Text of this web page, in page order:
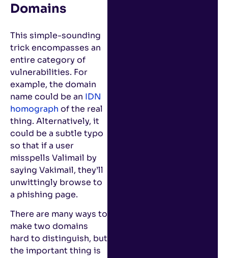
Domains
This simple-sounding
trick encompasses an
entire category of
vulnerabilities. For
example, the domain
name could be an IDN
homograph of the real
thing. Alternatively, it
could be a subtle typo
so that if a user
misspells Valimail by
saying Vakimail, they’ll
unwittingly browse to
a phishing page.
There are many ways to
make two domains
hard to distinguish, but
the important thing is